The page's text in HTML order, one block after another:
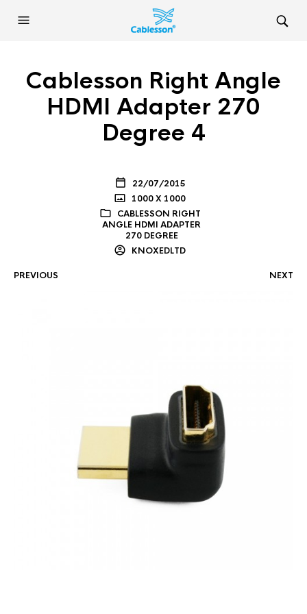
Cablesson Right Angle
HDMI Adapter 270
Degree 4
22/07/2015
1000 X 1000
CABLESSON RIGHT
ANGLE HDMI ADAPTER
270 DEGREE
KNOXEDLTD
PREVIOUS NEXT